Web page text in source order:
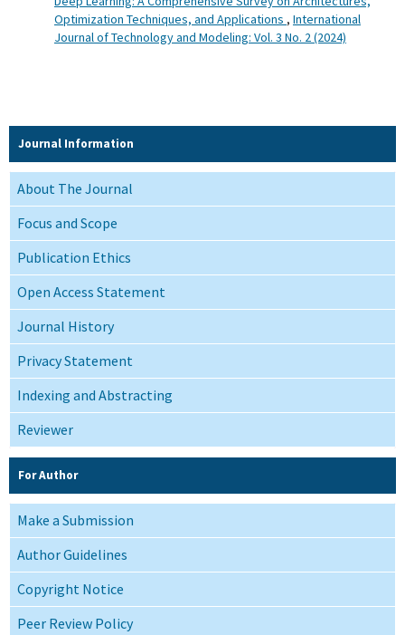
Optimization Techniques, and Applications , International
Journal of Technology and Modeling: Vol. 3 No. 2 (2024)
Journal Information
About The Journal
Focus and Scope
Publication Ethics
Open Access Statement
Journal History
Privacy Statement
Indexing and Abstracting
Reviewer
For Author
Make a Submission
Author Guidelines
Copyright Notice
Peer Review Policy